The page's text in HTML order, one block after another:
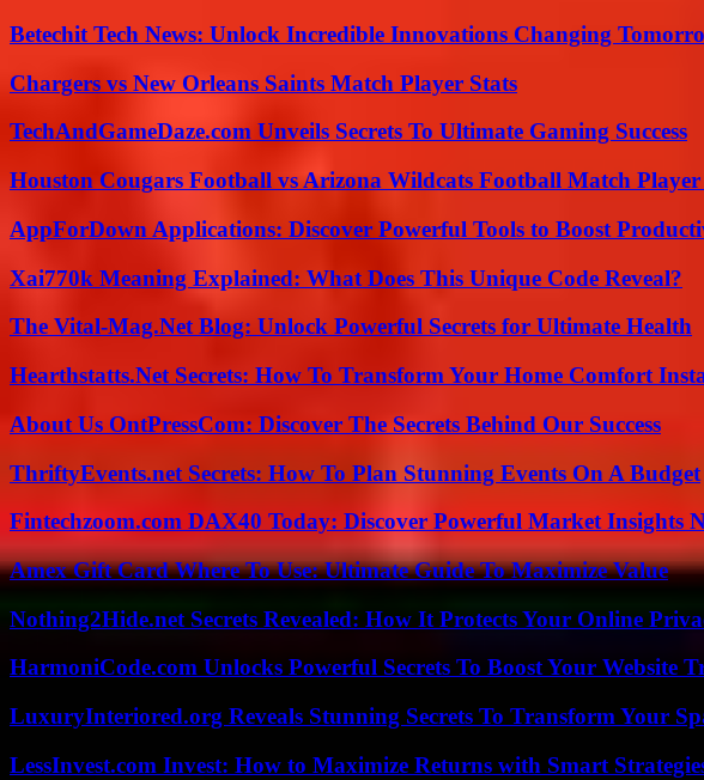
Betechit Tech News: Unlock Incredible Innovations Changing
Chargers vs New Orleans Saints Match Player Stats
TechAndGameDaze.com Unveils Secrets To Ultimate Gaming Success
Houston Cougars Football vs Arizona Wildcats Football Match Player
AppForDown Applications: Discover Powerful Tools to Boost
Xai770k Meaning Explained: What Does This Unique Code Reveal?
The Vital-Mag.Net Blog: Unlock Powerful Secrets for Ultimate Health
Hearthstatts.Net Secrets: How To Transform Your Home Comfort
About Us OntPressCom: Discover The Secrets Behind Our Success
ThriftyEvents.net Secrets: How To Plan Stunning Events On A Budget
Fintechzoom.com DAX40 Today: Discover Powerful Market Insights
Amex Gift Card Where To Use: Ultimate Guide To Maximize Value
Nothing2Hide.net Secrets Revealed: How It Protects Your Online
HarmoniCode.com Unlocks Powerful Secrets To Boost Your Website
LuxuryInteriored.org Reveals Stunning Secrets To Transform Your
LessInvest.com Invest: How to Maximize Returns with Smart